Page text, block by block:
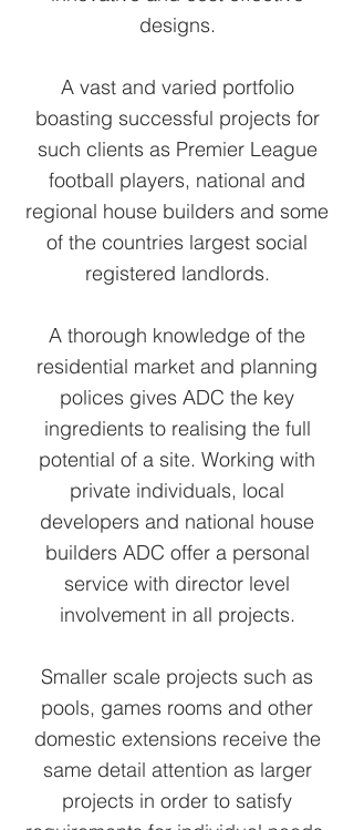
designs.
A vast and varied portfolio
boasting successful projects for
such clients as Premier League
football players, national and
regional house builders and some
of the countries largest social
registered landlords.
A thorough knowledge of the
residential market and planning
polices gives ADC the key
ingredients to realising the full
potential of a site. Working with
private individuals, local
developers and national house
builders ADC offer a personal
service with director level
involvement in all projects.
Smaller scale projects such as
pools, games rooms and other
domestic extensions receive the
same detail attention as larger
projects in order to satisfy